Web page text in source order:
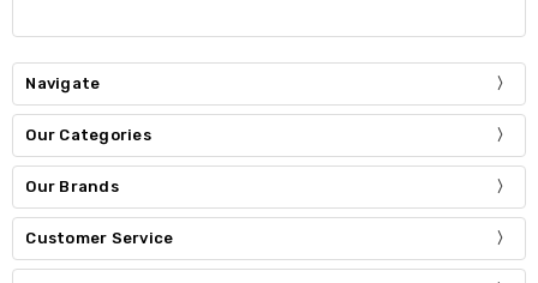
Navigate
Our Categories
Our Brands
Customer Service